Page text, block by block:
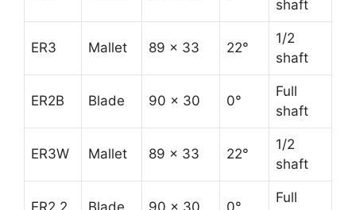
shaft
ER3 Mallet 89 x 33 22°
1/2
shaft
ER2B Blade 90 x 30 0°
Full
shaft
ER3W Mallet 89 x 33 22°
1/2
shaft
ER2.2 Blade 90 x 30 0°
Full